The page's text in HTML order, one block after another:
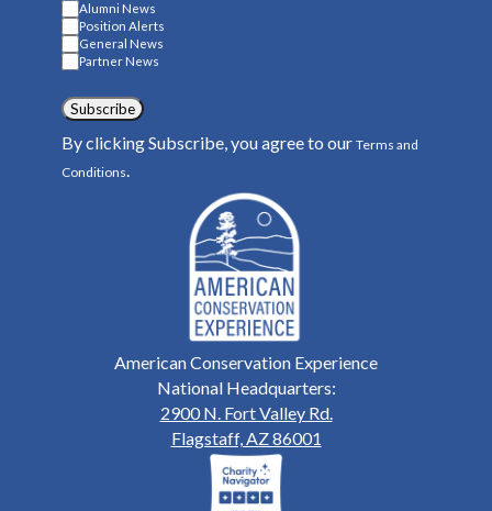
Alumni News
Position Alerts
General News
Partner News
Subscribe
By clicking Subscribe, you agree to our Terms and
Conditions
American Conservation Experience
National Headquarters:
2900 N. Fort Valley Rd.
Flagstaff, AZ 86001